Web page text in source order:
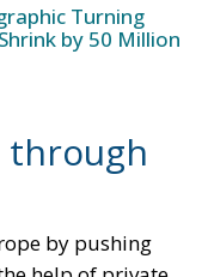
world
reminded us
German
2015 – “Wir
– not just